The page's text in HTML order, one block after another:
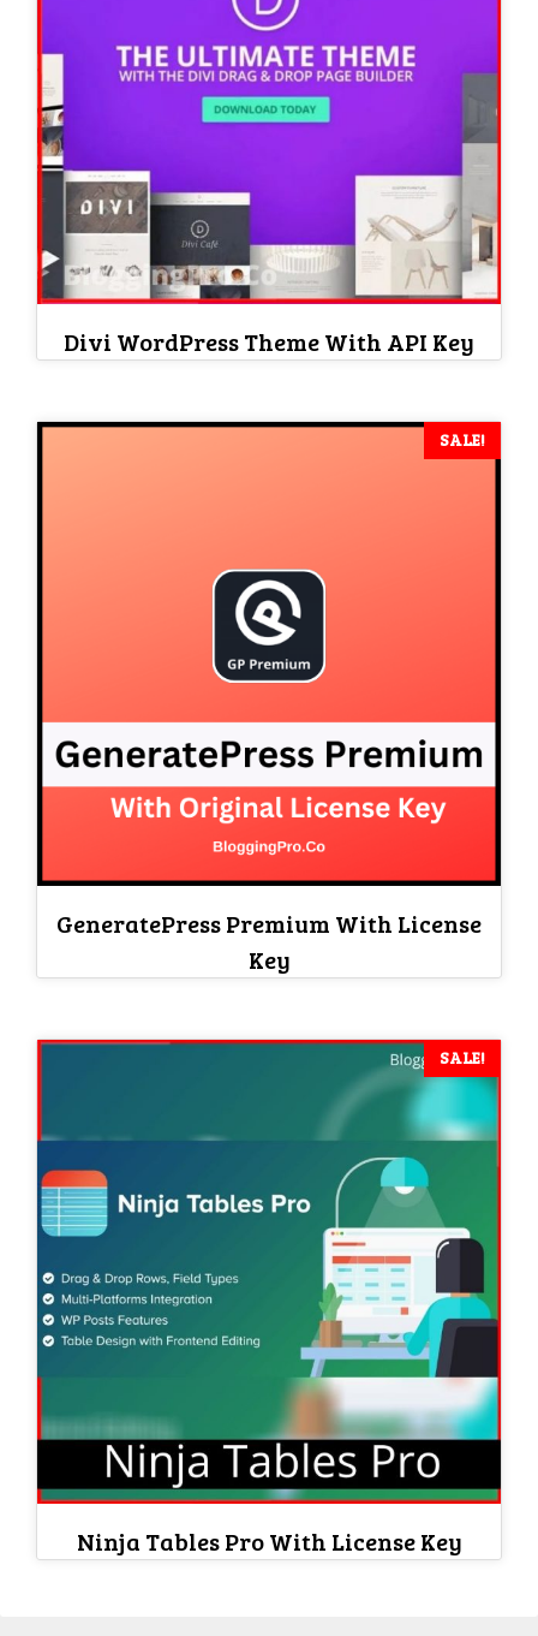
Divi WordPress Theme With API Key
SALE!
GeneratePress Premium With License
Key
SALE!
Ninja Tables Pro With License Key